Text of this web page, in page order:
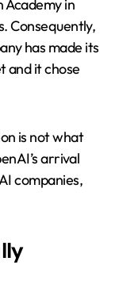
Academy in
Consequently,
has made its
and it chose
is not what
arrival
companies,